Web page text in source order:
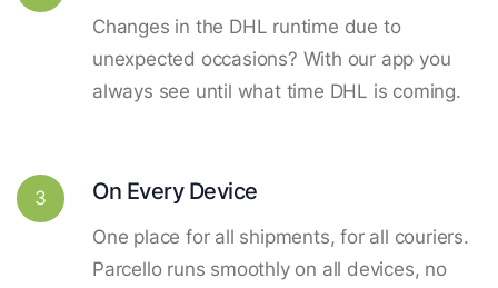
Changes in the DHL runtime due to
unexpected occasions? With our app you
always see until what time DHL is coming.
3 On Every Device
One place for all shipments, for all couriers.
Parcello runs smoothly on all devices, no